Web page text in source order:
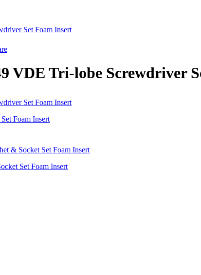
VDE Tri-lobe Screwdriver
Foam Insert
Set Foam Insert